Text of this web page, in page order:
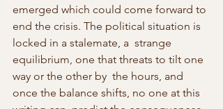
emerged which could come forward to
end the crisis. The political situation is
locked in a stalemate, a  strange
equilibrium, one that threats to tilt one
way or the other by  the hours, and
once the balance shifts, no one at this